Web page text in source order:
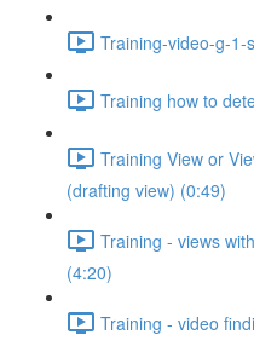
Training-video-g-
Training how to
Training View or
(drafting view) (0:49)
Training - views
(4:20)
Training - video